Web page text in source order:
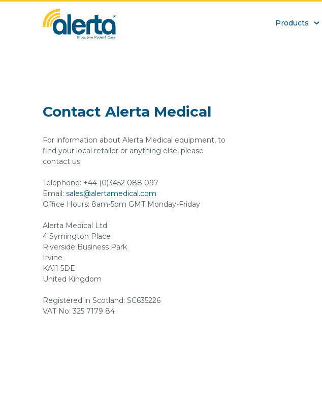
Products
Contact Alerta Medical
For information about Alerta Medical equipment, to
find your local retailer or anything else, please
contact us.
Telephone: +44 (0)3452 088 097
Email: sales@alertamedical.com
Office Hours: 8am-5pm GMT Monday-Friday
Alerta Medical Ltd
4 Symington Place
Riverside Business Park
Irvine
KA11 5DE
United Kingdom
Registered in Scotland: SC635226
VAT No: 325 7179 84